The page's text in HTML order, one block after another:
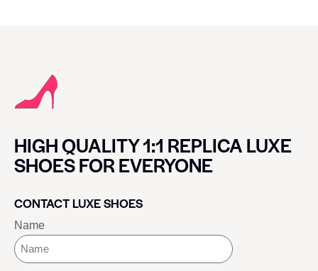
HIGH QUALITY 1:1 REPLICA LUXE
SHOES FOR EVERYONE
CONTACT LUXE SHOES
Name